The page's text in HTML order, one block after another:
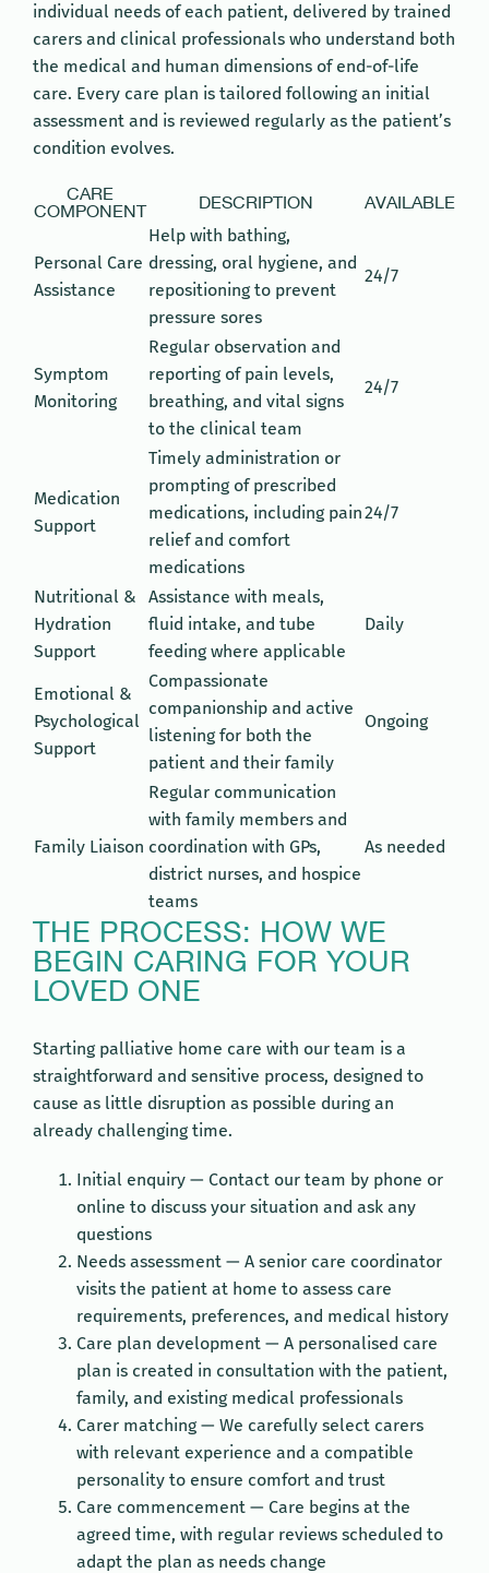
individual needs of each patient, delivered by trained
carers and clinical professionals who understand both
the medical and human dimensions of end-of-life
care. Every care plan is tailored following an initial
assessment and is reviewed regularly as the patient’s
condition evolves.
CARE
COMPONENT
DESCRIPTION AVAILABLE
Personal Care
Assistance
Help with bathing,
dressing, oral hygiene, and
repositioning to prevent
pressure sores
24/7
Symptom
Monitoring
Regular observation and
reporting of pain levels,
breathing, and vital signs
to the clinical team
24/7
Medication
Support
Timely administration or
prompting of prescribed
medications, including pain
relief and comfort
medications
24/7
Nutritional &
Hydration
Support
Assistance with meals,
fluid intake, and tube
feeding where applicable
Daily
Emotional &
Psychological
Support
Compassionate
companionship and active
listening for both the
patient and their family
Ongoing
Family Liaison
Regular communication
with family members and
coordination with GPs,
district nurses, and hospice
teams
As needed
THE PROCESS: HOW WE
BEGIN CARING FOR YOUR
LOVED ONE
Starting palliative home care with our team is a
straightforward and sensitive process, designed to
cause as little disruption as possible during an
already challenging time.
Initial enquiry — Contact our team by phone or
online to discuss your situation and ask any
questions
Needs assessment — A senior care coordinator
visits the patient at home to assess care
requirements, preferences, and medical history
Care plan development — A personalised care
plan is created in consultation with the patient,
family, and existing medical professionals
Carer matching — We carefully select carers
with relevant experience and a compatible
personality to ensure comfort and trust
Care commencement — Care begins at the
agreed time, with regular reviews scheduled to
adapt the plan as needs change